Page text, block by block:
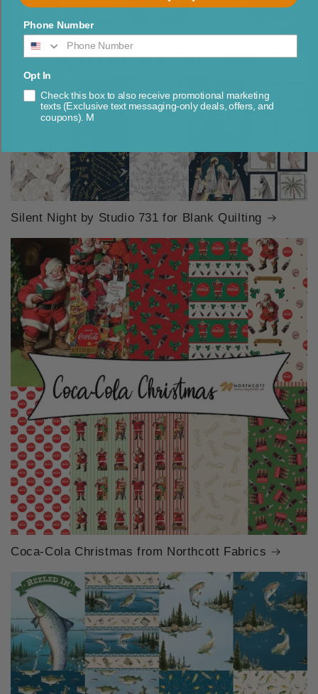
Silent Night by Studio 731 for Blank Quilting
Coca-Cola Christmas from Northcott Fabrics
Phone Number
Opt In
Check this box to also receive promotional marketing
texts (Exclusive text messaging-only deals, offers, and
coupons). M